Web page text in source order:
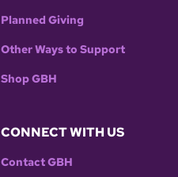
Planned Giving
Other Ways to Support
Shop GBH
CONNECT WITH US
Contact GBH